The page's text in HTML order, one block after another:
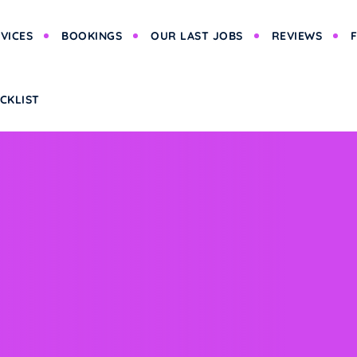
BOOKINGS OUR LAST JOBS REVIEWS